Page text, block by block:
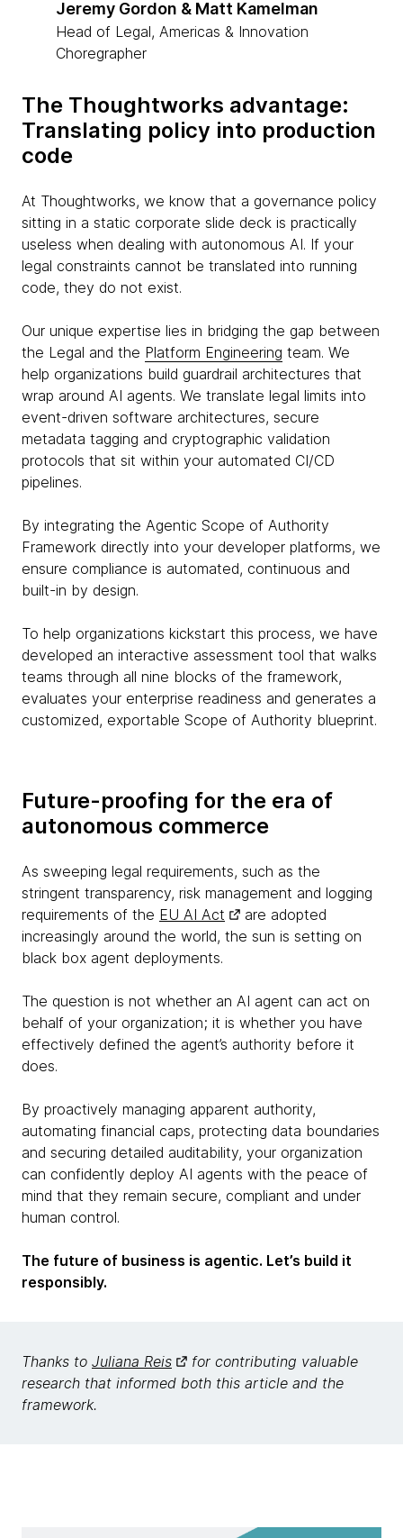
Jeremy Gordon & Matt Kamelman
Head of Legal, Americas & Innovation
Choregrapher
The Thoughtworks advantage:
Translating policy into production
code
At Thoughtworks, we know that a governance policy
sitting in a static corporate slide deck is practically
useless when dealing with autonomous AI. If your
legal constraints cannot be translated into running
code, they do not exist.
Our unique expertise lies in bridging the gap between
the Legal and the Platform Engineering team. We
help organizations build guardrail architectures that
wrap around AI agents. We translate legal limits into
event-driven software architectures, secure
metadata tagging and cryptographic validation
protocols that sit within your automated CI/CD
pipelines.
By integrating the Agentic Scope of Authority
Framework directly into your developer platforms, we
ensure compliance is automated, continuous and
built-in by design.
To help organizations kickstart this process, we have
developed an interactive assessment tool that walks
teams through all nine blocks of the framework,
evaluates your enterprise readiness and generates a
customized, exportable Scope of Authority blueprint.
Future-proofing for the era of
autonomous commerce
As sweeping legal requirements, such as the
stringent transparency, risk management and logging
requirements of the EU AI Act
are adopted
increasingly around the world, the sun is setting on
black box agent deployments.
The question is not whether an AI agent can act on
behalf of your organization; it is whether you have
effectively defined the agent’s authority before it
does.
By proactively managing apparent authority,
automating financial caps, protecting data boundaries
and securing detailed auditability, your organization
can confidently deploy AI agents with the peace of
mind that they remain secure, compliant and under
human control.
The future of business is agentic. Let’s build it
responsibly.
Thanks to Juliana Reis
for contributing valuable
research that informed both this article and the
framework.